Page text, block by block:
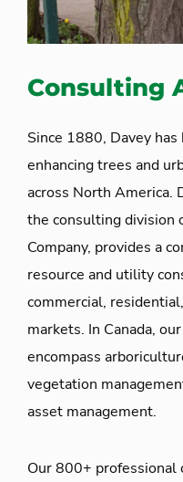
Consulting
Since 1880, Davey
enhancing trees and
across North America.
the consulting division
Company, provides a
resource and utility
commercial,
markets. In Canada,
encompass
vegetation
asset management.
Our 800+